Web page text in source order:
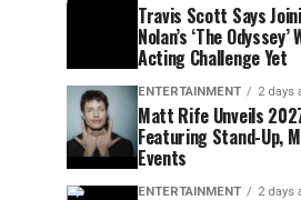
Travis Scott Says
Nolan’s ‘The
Acting Challenge Yet
ENTERTAINMENT 2 days
Matt Rife Unveils
Featuring Stand-Up,
Events
ENTERTAINMENT 2 days